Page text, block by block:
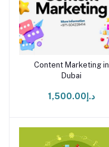
Content Marketing in
Dubai
د.إ1,500.00